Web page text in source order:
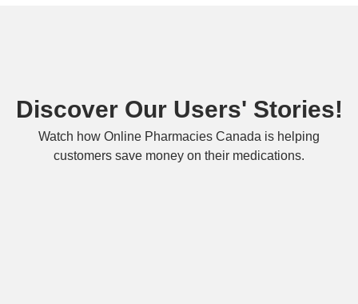
Discover Our Users' Stories!
Watch how Online Pharmacies Canada is helping
customers save money on their medications.